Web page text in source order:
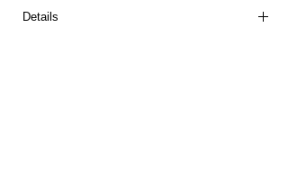
Details